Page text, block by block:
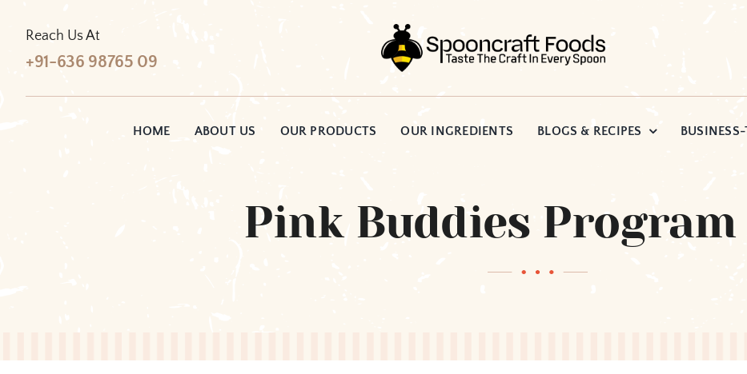
content
Reach Us At
+91-636 98765 09
HOME ABOUT US OUR PRODUCTS OUR INGREDIENTS BLOGS & RECIPES
Pink Buddies Program